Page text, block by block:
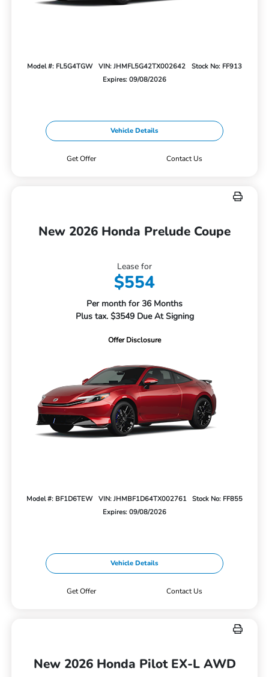
Model #: FL5G4TGW VIN: JHMFL5G42TX002642
Stock No: FF913
Expires: 09/08/2026
Vehicle Details
Get Offer Contact Us
New 2026 Honda Prelude Coupe
Lease for
$554
Per month for 36 Months
Plus tax. $3549 Due At Signing
Offer Disclosure
Model #: BF1D6TEW VIN: JHMBF1D64TX002761
Stock No: FF855
Expires: 09/08/2026
Vehicle Details
Get Offer Contact Us
New 2026 Honda Pilot EX-L AWD